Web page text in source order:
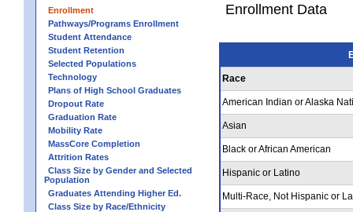
Enrollment
Pathways/Programs Enrollment
Student Attendance
Student Retention
Selected Populations
Technology
Plans of High School Graduates
Dropout Rate
Graduation Rate
Mobility Rate
MassCore Completion
Attrition Rates
Class Size by Gender and Selected
Population
Graduates Attending Higher Ed.
Class Size by Race/Ethnicity
Enrollment Data
Race
American Indian or Alaska
Asian
Black or African American
Hispanic or Latino
Multi-Race, Not Hispanic or